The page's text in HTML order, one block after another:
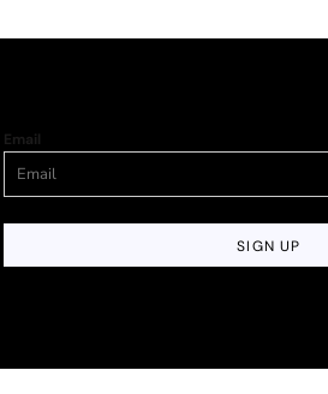
Email
SIGN UP